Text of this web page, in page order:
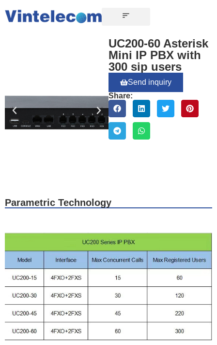
UC200-60 Asterisk
Mini IP PBX with
300 sip users
Send inquiry
Share:
Parametric Technology